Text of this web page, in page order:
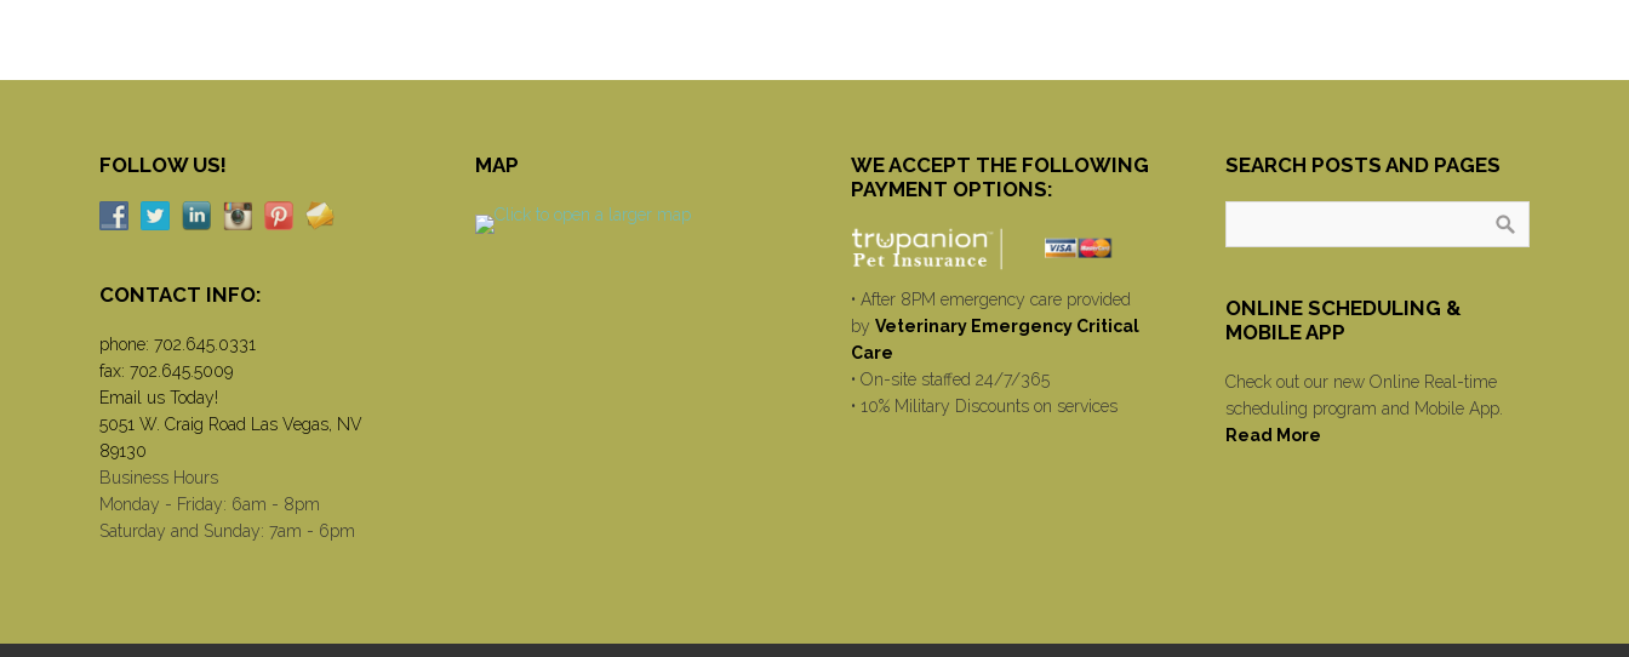
FOLLOW US!
CONTACT INFO:
phone: 702.645.0331
fax: 702.645.5009
Email us Today!
5051 W. Craig Road Las Vegas, NV
89130
Business Hours
Monday - Friday: 6am - 8pm
Saturday and Sunday: 7am - 6pm
MAP
WE ACCEPT THE FOLLOWING
PAYMENT OPTIONS:
• After 8PM emergency care provided
by Veterinary Emergency Critical
Care
• On-site staffed 24/7/365
• 10% Military Discounts on services
SEARCH POSTS AND PAGES
ONLINE SCHEDULING &
MOBILE APP
Check out our new Online Real-time
scheduling program and Mobile App.
Read More